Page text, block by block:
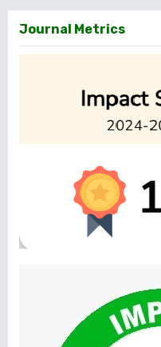
Journal Metrics